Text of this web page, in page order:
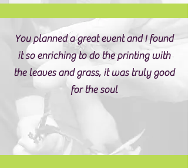
You planned a great event and I found
it so enriching to do the printing with
the leaves and grass, it was truly good
for the soul